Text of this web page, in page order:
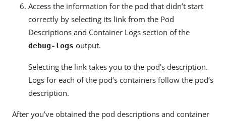
Access the information for the pod that didn’t start
correctly by selecting its link from the Pod
Descriptions and Container Logs section of the
debug-logs output.
Selecting the link takes you to the pod’s description.
Logs for each of the pod’s containers follow the pod’s
description.
After you’ve obtained the pod descriptions and container